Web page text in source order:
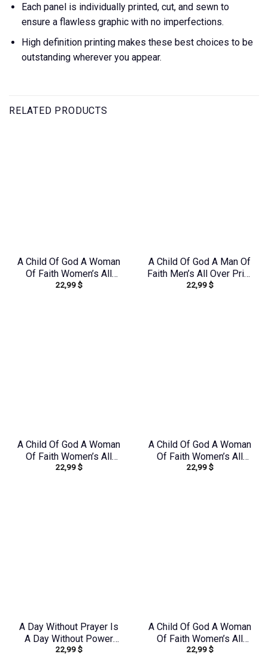
Each panel is individually printed, cut, and sewn to
ensure a flawless graphic with no imperfections.
High definition printing makes these best choices to be
outstanding wherever you appear.
RELATED PRODUCTS
A Child Of God A Woman
Of Faith Women’s All
Over Print Shirt –
22,99$
A Child Of God A Man Of
Faith Men’s All Over Print
Shirt – Yhhn1503241
22,99$
A Child Of God A Woman
Of Faith Women’s All
Over Print Shirt –
22,99$
A Child Of God A Woman
Of Faith Women’s All
Over Print Shirt –
22,99$
A Day Without Prayer Is
A Day Without Power
Women’s All Over Print
22,99$
A Child Of God A Woman
Of Faith Women’s All
Over Print Shirt –
22,99$